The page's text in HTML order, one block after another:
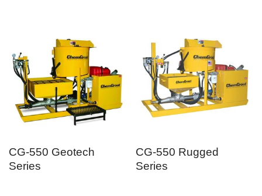
CG-550 Geotech
Series
CG-550 Rugged
Series